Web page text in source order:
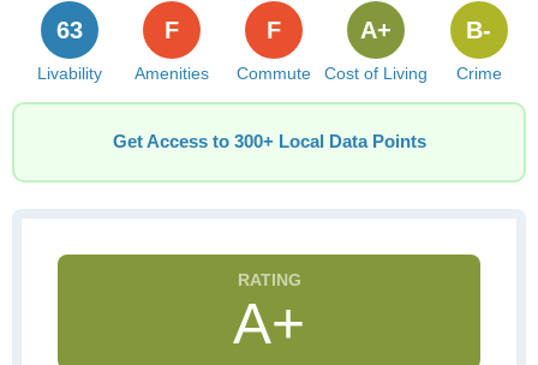
Livability
63
Amenities
F
Commute
F
Cost of Living
A+
Crime
B-
Get Access to 300+ Local Data Points
A+